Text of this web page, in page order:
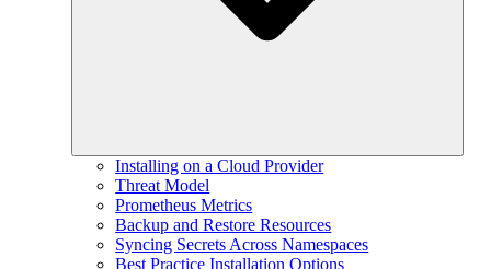
Installing on a Cloud Provider
Threat Model
Prometheus Metrics
Backup and Restore Resources
Syncing Secrets Across Namespaces
Best Practice Installation Options